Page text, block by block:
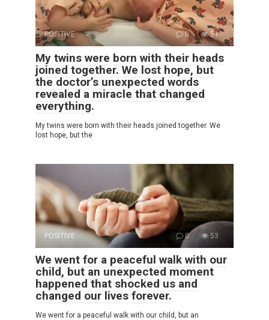
POSITIVE 0 51
My twins were born with their heads
joined together. We lost hope, but
the doctor’s unexpected words
revealed a miracle that changed
everything.
My twins were born with their heads joined together. We
lost hope, but the
POSITIVE 0 53
We went for a peaceful walk with our
child, but an unexpected moment
happened that shocked us and
changed our lives forever.
We went for a peaceful walk with our child, but an